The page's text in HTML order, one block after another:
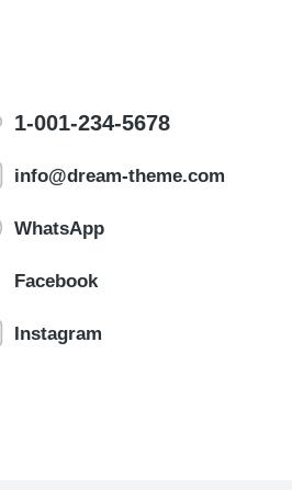
1-001-234-5678
info@dream-theme.com
WhatsApp
Facebook
Instagram